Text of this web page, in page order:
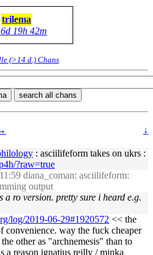
trilema
19h 42m
(>14 d.) Chans
search all chans
↓
: asciilifeform takes on ukrs :
?raw=true
diana_coman: asciilifeform:
output
a ro version. pretty sure i heard e.g.
log/2019-06-29#1920572 << the
convenience. way the fuck cheaper
other as "archnemesis" than to
a reason ignatius reilly / minka